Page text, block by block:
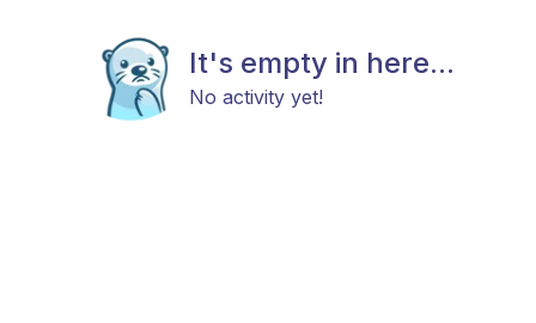
It's empty in here...
No activity yet!